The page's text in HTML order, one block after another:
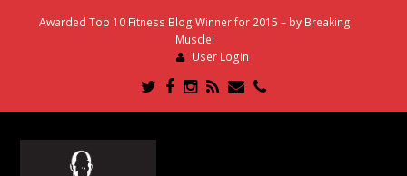
Awarded Top 10 Fitness Blog Winner for 2015 – by Breaking
Muscle!
User Login
Twitter
Facebook
Instagram
RSSEmailPhone